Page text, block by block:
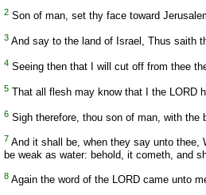
2 Son of man, set thy face toward
3 And say to the land of Israel, Thus saith
4 Seeing then that I will cut off from thee
5 That all flesh may know that I the LORD
6 Sigh therefore, thou son of man, with the
7 And it shall be, when they say unto thee,
be weak as water: behold, it cometh, and
8 Again the word of the LORD came unto